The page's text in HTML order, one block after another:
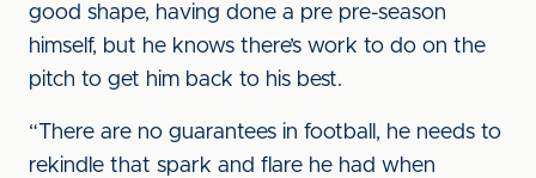
good shape, having done a pre pre-season
himself, but he knows there’s work to do on the
pitch to get him back to his best.
“There are no guarantees in football, he needs to
rekindle that spark and flare he had when